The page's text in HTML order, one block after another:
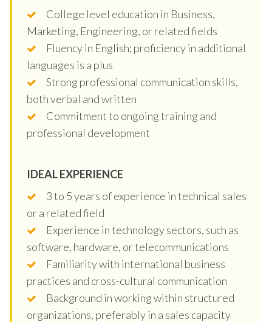
College level education in Business,
Marketing, Engineering, or related fields
Fluency in English; proficiency in additional
languages is a plus
Strong professional communication skills,
both verbal and written
Commitment to ongoing training and
professional development
IDEAL EXPERIENCE
3 to 5 years of experience in technical sales
or a related field
Experience in technology sectors, such as
software, hardware, or telecommunications
Familiarity with international business
practices and cross-cultural communication
Background in working within structured
organizations, preferably in a sales capacity